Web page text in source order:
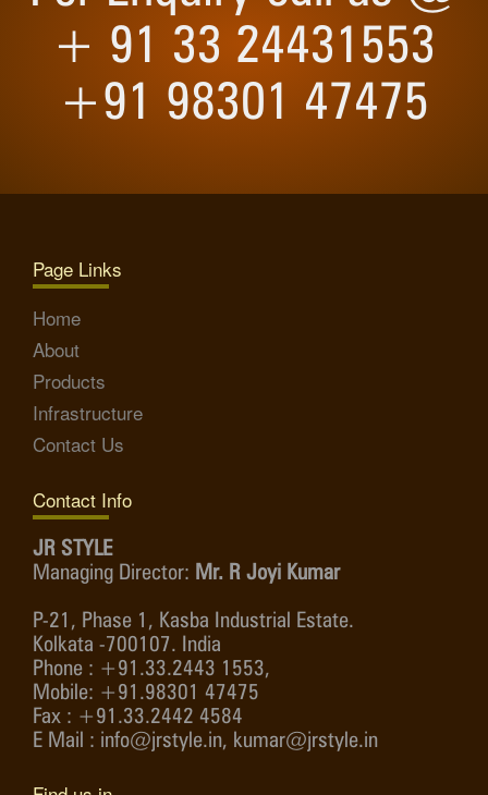
+ 91 33 24431553
+91 98301 47475
Page Links
Home
About
Products
Infrastructure
Contact Us
Contact Info
JR STYLE
Managing Director: Mr. R Joyi Kumar
P-21, Phase 1, Kasba Industrial Estate.
Kolkata -700107. India
Phone : +91.33.2443 1553,
Mobile: +91.98301 47475
Fax : +91.33.2442 4584
E Mail : info@jrstyle.in, kumar@jrstyle.in